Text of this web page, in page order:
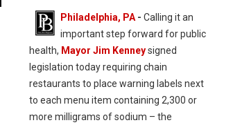
Philadelphia, PA- Calling it an
important step forward for public
health, Mayor Jim Kenneysigned
legislation today requiring chain
restaurants to place warning labels next
to each menu item containing 2,300 or
more milligrams of sodium – the